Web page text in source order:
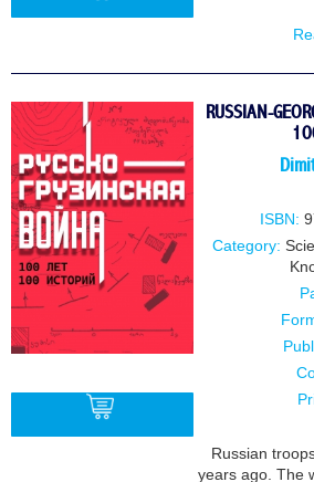
RUSSIAN-
ISBN:
Category:
Russian
years ago. The